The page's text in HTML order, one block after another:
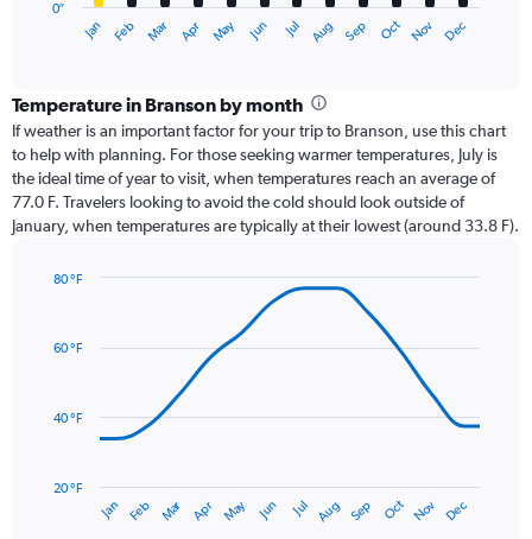
categories.
Range:
12
categories.
The
has
values.
to
Jan Feb Mar Apr May Jun Jul Aug Sep Oct Nov Dec
0″
Temperature in Branson by month
If weather is an important factor for your trip to Branson, use this chart
to help with planning. For those seeking warmer temperatures, July is
the ideal time of year to visit, when temperatures reach an average of
77.0 F. Travelers looking to avoid the cold should look outside of
January, when temperatures are typically at their lowest (around 33.8 F).
with
14
has
Jan Feb Mar Apr May Jun Jul Aug Sep Oct Nov Dec
20 °F
40 °F
60 °F
80 °F